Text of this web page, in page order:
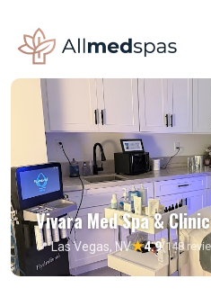
Vivara Med Spa & Clinic
📍 Las Vegas, NV★4.9(148